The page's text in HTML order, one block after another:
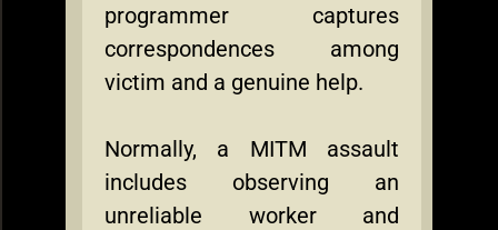
programmer captures
correspondences among
victim and a genuine help.
Normally, a MITM assault
includes observing an
unreliable worker and